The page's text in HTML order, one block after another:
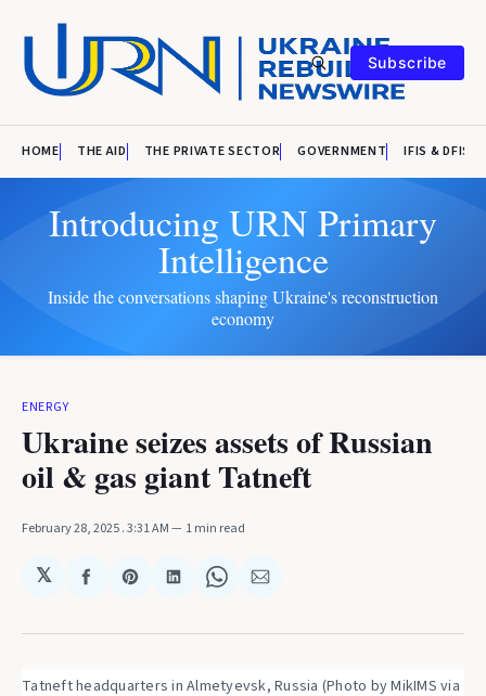
Subscribe
HOME THE AID THE PRIVATE SECTOR GOVERNMENT IFIS & DFIS
Introducing URN Primary
Intelligence
Inside the conversations shaping Ukraine's reconstruction
economy
ENERGY
Ukraine seizes assets of Russian
oil & gas giant Tatneft
February 28, 2025. 3:31 AM 1 min read
𝕏
Share
Facebook
Share
Pinterest
Share
LinkedIn
Share
WhatsApp
Share
Email
Tatneft headquarters in Almetyevsk, Russia (Photo by MikIMS via